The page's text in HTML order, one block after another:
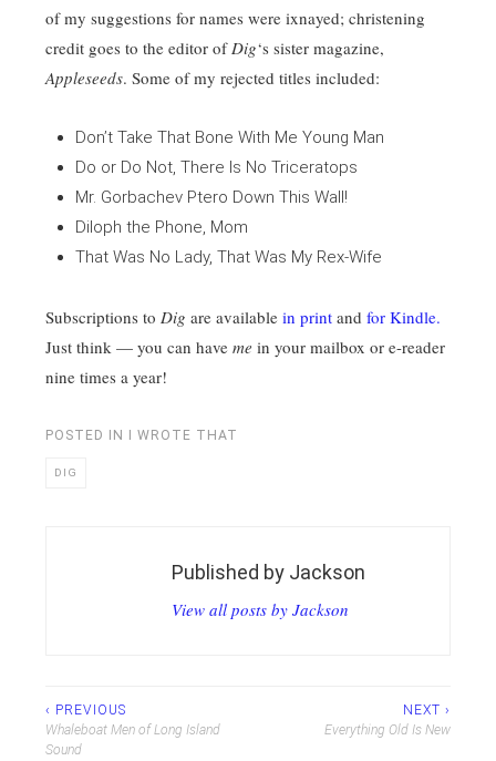
of my suggestions for names were ixnayed; christening
credit goes to the editor ofDig‘s sister magazine,
Appleseeds. Some of my rejected titles included:
Don’t Take That Bone With Me Young Man
Do or Do Not, There Is No Triceratops
Mr. Gorbachev Ptero Down This Wall!
Diloph the Phone, Mom
That Was No Lady, That Was My Rex-Wife
Subscriptions to Dig are available in print and for Kindle.
Just think — you can have me in your mailbox or e-reader
nine times a year!
POSTED IN I WROTE THAT
DIG
Published by Jackson
View all posts by Jackson
Post
navigation
‹ PREVIOUS
Whaleboat Men of Long Island
Sound
NEXT ›
Everything Old Is New